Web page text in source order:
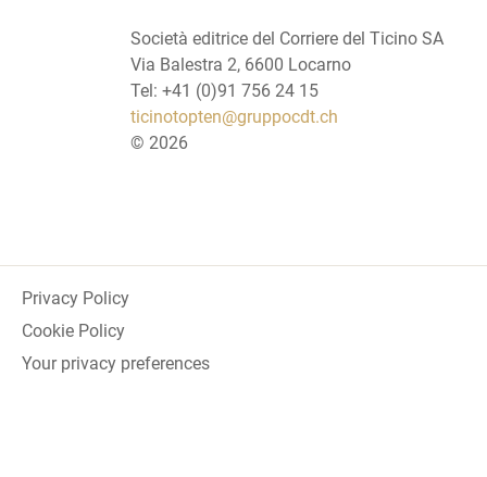
Società editrice del Corriere del Ticino SA
Via Balestra 2, 6600 Locarno
Tel: +41 (0)91 756 24 15
ticinotopten@gruppocdt.ch
© 2026
Privacy Policy
Cookie Policy
Your privacy preferences